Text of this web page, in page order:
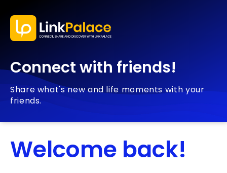
Connect with friends!
Share what's new and life moments with your
friends.
Welcome back!